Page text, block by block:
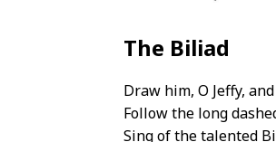
The Biliad
Draw him, O Jeffy,
Follow the long
Sing of the talented